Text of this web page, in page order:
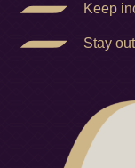
Keep
Stay